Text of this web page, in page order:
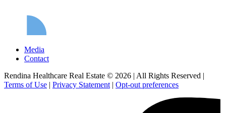
Media
Contact
Rendina Healthcare Real Estate © 2026 | All Rights Reserved |
Terms of Use | Privacy Statement | Opt-out preferences